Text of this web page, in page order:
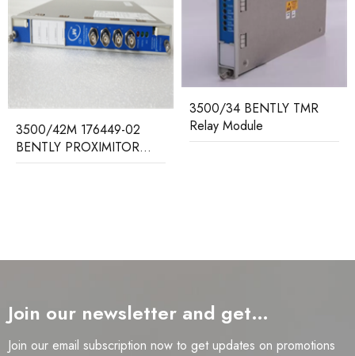
3500/42M 176449-02
BENTLY PROXIMITOR
SEISMIC MONITOR
3500/34 BENTLY TMR
Relay Module
Join our newsletter and get…
Join our email subscription now to get updates on promotions